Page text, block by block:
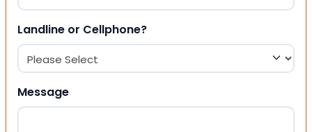
Landline or Cellphone?
Message